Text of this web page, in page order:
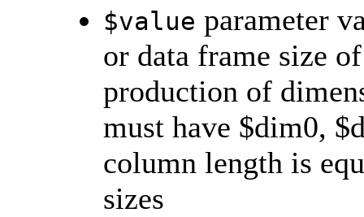
$value parameter
or data frame size
production of
must have $dim0,
column length is
sizes